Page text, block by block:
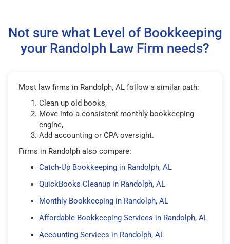
Not sure what Level of Bookkeeping
your Randolph Law Firm needs?
Most law firms in Randolph, AL follow a similar path:
Clean up old books,
Move into a consistent monthly bookkeeping
engine,
Add accounting or CPA oversight.
Firms in Randolph also compare:
Catch-Up Bookkeeping in Randolph, AL
QuickBooks Cleanup in Randolph, AL
Monthly Bookkeeping in Randolph, AL
Affordable Bookkeeping Services in Randolph, AL
Accounting Services in Randolph, AL